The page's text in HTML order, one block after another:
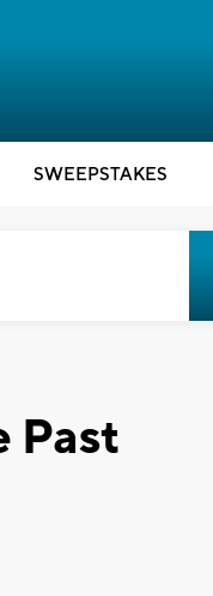
SWEEPSTAKES
Past